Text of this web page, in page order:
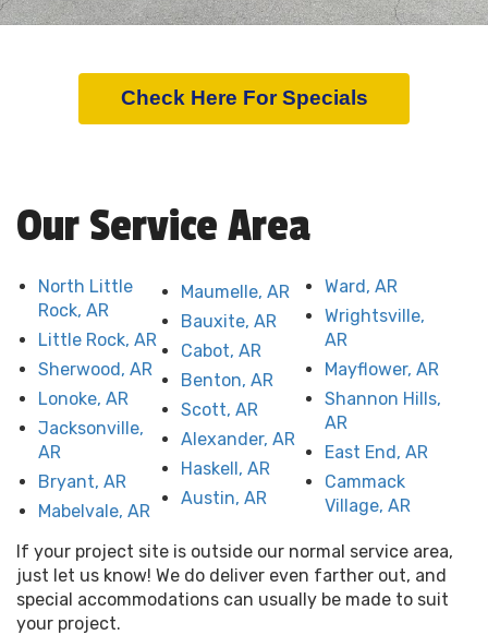
Check Here For Specials
Our Service Area
North Little
Rock, AR
Little Rock, AR
Sherwood, AR
Lonoke, AR
Jacksonville,
AR
Bryant, AR
Mabelvale, AR
Maumelle, AR
Bauxite, AR
Cabot, AR
Benton, AR
Scott, AR
Alexander, AR
Haskell, AR
Austin, AR
Ward, AR
Wrightsville,
AR
Mayflower, AR
Shannon Hills,
AR
East End, AR
Cammack
Village, AR
If your project site is outside our normal service area,
just let us know! We do deliver even farther out, and
special accommodations can usually be made to suit
your project.